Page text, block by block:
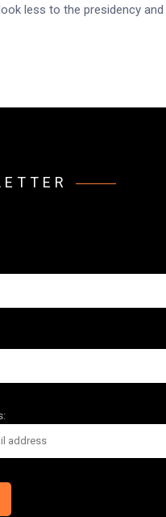
less to the presidency